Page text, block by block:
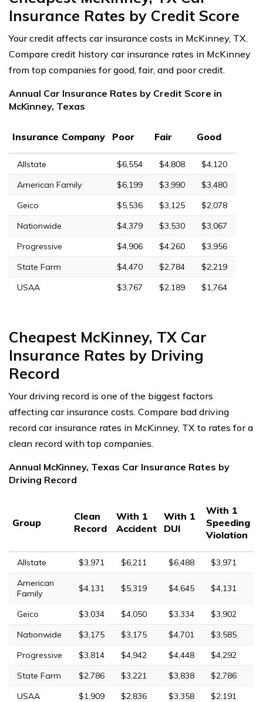
Insurance Rates by Credit Score
Your credit affects car insurance costs in McKinney, TX.
Compare credit history car insurance rates in McKinney
from top companies for good, fair, and poor credit.
Annual Car Insurance Rates by Credit Score in
McKinney, Texas
Insurance Company Poor Fair Good
Allstate $6,554 $4,808
$4,120
American Family
$6,199 $3,990
$3,480
Geico
$5,536 $3,125
$2,078
Nationwide
$4,379 $3,530
$3,067
Progressive
$4,906 $4,260
$3,956
State Farm
$4,470 $2,784
$2,219
USAA
$3,767 $2,189 $1,764
Cheapest McKinney, TX Car
Insurance Rates by Driving
Record
Your driving record is one of the biggest factors
affecting car insurance costs. Compare bad driving
record car insurance rates in McKinney, TX to rates for a
clean record with top companies.
Annual McKinney, Texas Car Insurance Rates by
Driving Record
Group
Clean
Record
With 1
Accident
With 1
DUI
With 1
Speeding
Violation
Allstate $3,971 $6,211 $6,488
$3,971
American
Family
$4,131 $5,319 $4,645 $4,131
Geico $3,034 $4,050 $3,334
$3,902
Nationwide
$3,175 $3,175 $4,701
$3,585
Progressive
$3,814 $4,942 $4,448
$4,292
State Farm
$2,786 $3,221 $3,838
$2,786
USAA
$1,909 $2,836 $3,358 $2,191